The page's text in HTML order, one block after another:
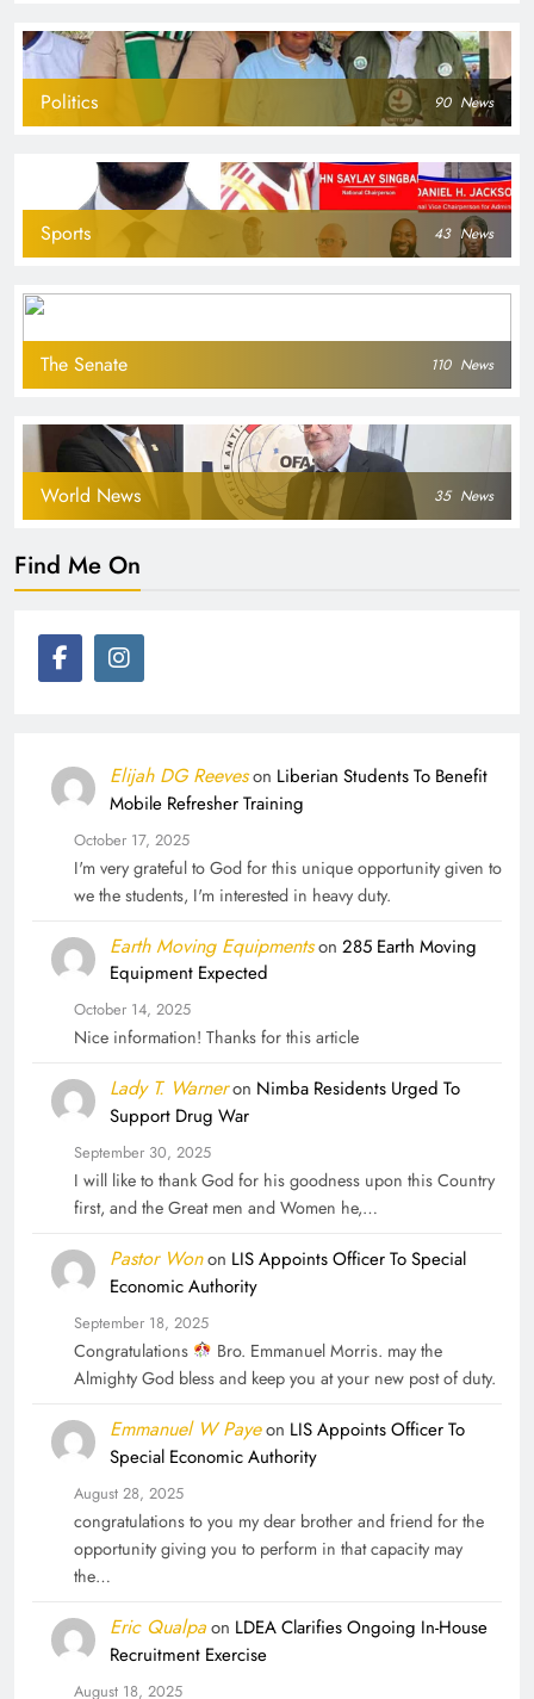
Politics 90 News
Sports 43 News
The Senate 110 News
World News 35 News
Find Me On
Elijah DG Reeveson Liberian Students To Benefit
Mobile Refresher Training
October 17, 2025
I'm very grateful to God for this unique opportunity given to
we the students, I'm interested in heavy duty.
Earth Moving Equipmentson 285 Earth Moving
Equipment Expected
October 14, 2025
Nice information! Thanks for this article
Lady T. Warneron Nimba Residents Urged To
Support Drug War
September 30, 2025
I will like to thank God for his goodness upon this Country
first, and the Great men and Women he,…
Pastor Wonon LIS Appoints Officer To Special
Economic Authority
September 18, 2025
Congratulations
Bro. Emmanuel Morris. may the
Almighty God bless and keep you at your new post of duty.
Emmanuel W Payeon LIS Appoints Officer To
Special Economic Authority
August 28, 2025
congratulations to you my dear brother and friend for the
opportunity giving you to perform in that capacity may
the…
Eric Qualpaon LDEA Clarifies Ongoing In-House
Recruitment Exercise
August 18, 2025